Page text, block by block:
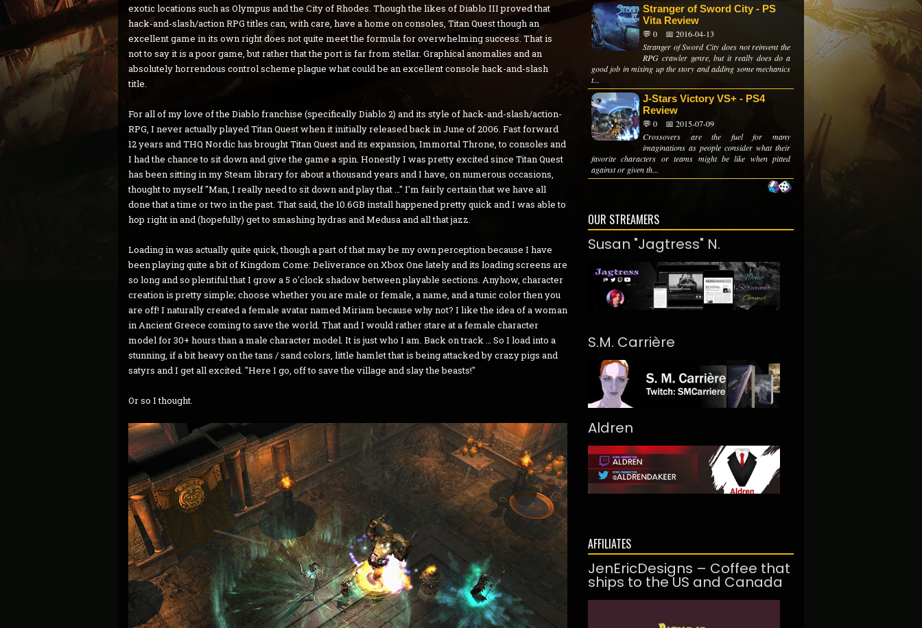
exotic locations such as Olympus and the City of Rhodes. Though the likes of Diablo III proved that
hack-and-slash/action RPG titles can, with care, have a home on consoles, Titan Quest though an
excellent game in its own right does not quite meet the formula for overwhelming success. That is
not to say it is a poor game, but rather that the port is far from stellar. Graphical anomalies and an
absolutely horrendous control scheme plague what could be an excellent console hack-and-slash
title.
For all of my love of the Diablo franchise (specifically Diablo 2) and its style of hack-and-slash/action-
RPG, I never actually played Titan Quest when it initially released back in June of 2006. Fast forward
12 years and THQ Nordic has brought Titan Quest and its expansion, Immortal Throne, to consoles and
I had the chance to sit down and give the game a spin. Honestly I was pretty excited since Titan Quest
has been sitting in my Steam library for about a thousand years and I have, on numerous occasions,
thought to myself "Man, I really need to sit down and play that …" I'm fairly certain that we have all
done that a time or two in the past. That said, the 10.6GB install happened pretty quick and I was able to
hop right in and (hopefully) get to smashing hydras and Medusa and all that jazz.
Loading in was actually quite quick, though a part of that may be my own perception because I have
been playing quite a bit of Kingdom Come: Deliverance on Xbox One lately and its loading screens are
so long and so plentiful that I grow a 5 o'clock shadow between playable sections. Anyhow, character
creation is pretty simple; choose whether you are male or female, a name, and a tunic color then you
are off! I naturally created a female avatar named Miriam because why not? I like the idea of a woman
in Ancient Greece coming to save the world. That and I would rather stare at a female character
model for 30+ hours than a male character model. It is just who I am. Back on track … So I load into a
stunning, if a bit heavy on the tans / sand colors, little hamlet that is being attacked by crazy pigs and
satyrs and I get all excited. "Here I go, off to save the village and slay the beasts!"
Or so I thought.
Stranger of Sword City - PS
Vita Review
💬 0
📅 2016-04-13
Stranger of Sword City does not reinvent the
RPG crawler genre, but it really does do a
good job in mixing up the story and adding some mechanics
t...
J-Stars Victory VS+ - PS4
Review
💬 0
📅 2015-07-09
Crossovers are the fuel for many
imaginations as people consider what their
favorite characters or teams might be like when pitted
against or given th...
OUR STREAMERS
Susan "Jagtress" N.
S.M. Carrière
Aldren
AFFILIATES
JenEricDesigns – Coffee that
ships to the US and Canada